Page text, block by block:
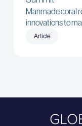
Manmade coral
innovations to
Article